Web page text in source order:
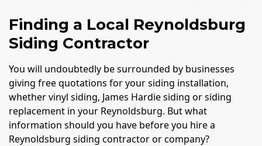
Finding a Local Reynoldsburg
Siding Contractor
You will undoubtedly be surrounded by businesses
giving free quotations for your siding installation,
whether vinyl siding, James Hardie siding or siding
replacement in your Reynoldsburg. But what
information should you have before you hire a
Reynoldsburg siding contractor or company?